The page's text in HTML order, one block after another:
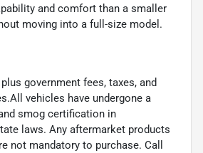
and comfort than a smaller
moving into a full-size model.
government fees, taxes, and
vehicles have undergone a
smog certification in
laws. Any aftermarket products
not mandatory to purchase. Call